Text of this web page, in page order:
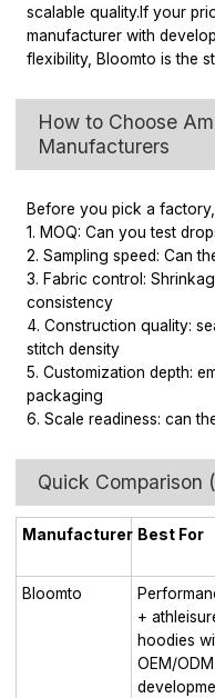
scalable quality. If your
manufacturer with
flexibility, Bloomto is the
How to Choose
Manufacturers
Before you pick a
1. MOQ: Can you test
2. Sampling speed: Can
3. Fabric control:
consistency
4. Construction quality:
stitch density
5. Customization depth:
packaging
6. Scale readiness: can
Quick Comparison
Manufacturer Best For
Bloomto
+
hoodies
OEM/ODM